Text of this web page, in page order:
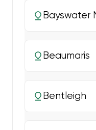
Bayswater
Beaumaris
Bentleigh